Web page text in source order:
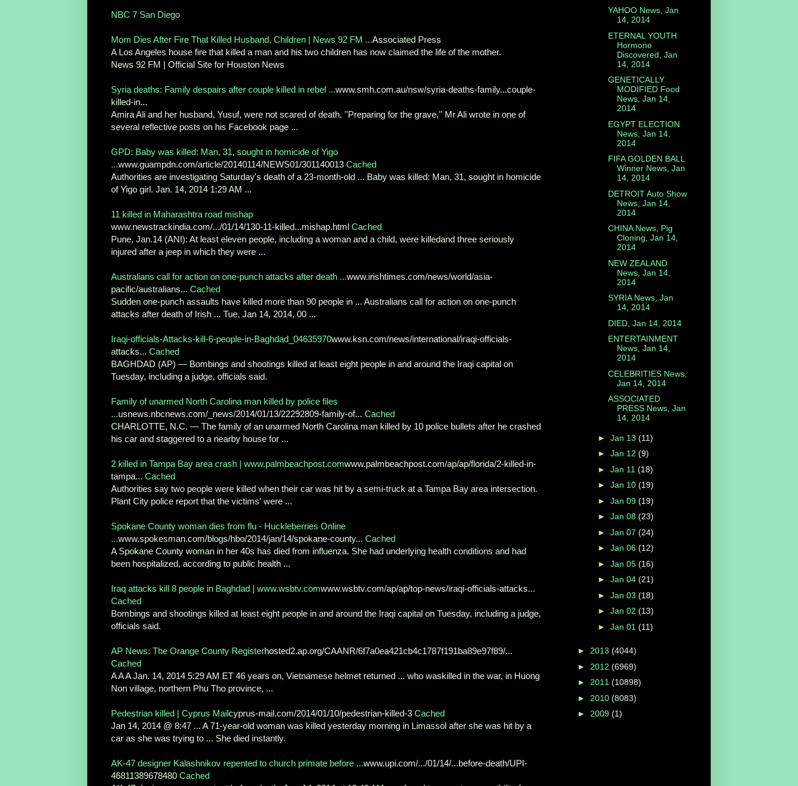
NBC 7 San Diego
Mom Dies After Fire That Killed Husband, Children | News 92 FM ...Associated Press
A Los Angeles house fire that killed a man and his two children has now claimed the life of the mother.
News 92 FM | Official Site for Houston News
Syria deaths: Family despairs after couple killed in rebel ...www.smh.com.au/nsw/syria-deaths-family...couple-
killed-in...
Amira Ali and her husband, Yusuf, were not scared of death. ''Preparing for the grave,'' Mr Ali wrote in one of
several reflective posts on his Facebook page ...
GPD: Baby was killed: Man, 31, sought in homicide of Yigo
...www.guampdn.com/article/20140114/NEWS01/301140013 Cached
Authorities are investigating Saturday's death of a 23-month-old ... Baby was killed: Man, 31, sought in homicide
of Yigo girl. Jan. 14, 2014 1:29 AM ...
11 killed in Maharashtra road mishap
www.newstrackindia.com/.../01/14/130-11-killed...mishap.html Cached
Pune, Jan.14 (ANI): At least eleven people, including a woman and a child, were killedand three seriously
injured after a jeep in which they were ...
Australians call for action on one-punch attacks after death ...www.irishtimes.com/news/world/asia-
pacific/australians... Cached
Sudden one-punch assaults have killed more than 90 people in ... Australians call for action on one-punch
attacks after death of Irish ... Tue, Jan 14, 2014, 00 ...
Iraqi-officials-Attacks-kill-6-people-in-Baghdad_04635970www.ksn.com/news/international/iraqi-officials-
attacks... Cached
BAGHDAD (AP) — Bombings and shootings killed at least eight people in and around the Iraqi capital on
Tuesday, including a judge, officials said.
Family of unarmed North Carolina man killed by police files
...usnews.nbcnews.com/_news/2014/01/13/22292809-family-of... Cached
CHARLOTTE, N.C. — The family of an unarmed North Carolina man killed by 10 police bullets after he crashed
his car and staggered to a nearby house for ...
2 killed in Tampa Bay area crash | www.palmbeachpost.comwww.palmbeachpost.com/ap/ap/florida/2-killed-in-
tampa... Cached
Authorities say two people were killed when their car was hit by a semi-truck at a Tampa Bay area intersection.
Plant City police report that the victims' were ...
Spokane County woman dies from flu - Huckleberries Online
...www.spokesman.com/blogs/hbo/2014/jan/14/spokane-county... Cached
A Spokane County woman in her 40s has died from influenza. She had underlying health conditions and had
been hospitalized, according to public health ...
Iraq attacks kill 8 people in Baghdad | www.wsbtv.comwww.wsbtv.com/ap/ap/top-news/iraqi-officials-attacks...
Cached
Bombings and shootings killed at least eight people in and around the Iraqi capital on Tuesday, including a judge,
officials said.
AP News: The Orange County Registerhosted2.ap.org/CAANR/6f7a0ea421cb4c1787f191ba89e97f89/...
Cached
A A A Jan. 14, 2014 5:29 AM ET 46 years on, Vietnamese helmet returned ... who waskilled in the war, in Huong
Non village, northern Phu Tho province, ...
Pedestrian killed | Cyprus Mailcyprus-mail.com/2014/01/10/pedestrian-killed-3 Cached
Jan 14, 2014 @ 8:47 ... A 71-year-old woman was killed yesterday morning in Limassol after she was hit by a
car as she was trying to ... She died instantly.
AK-47 designer Kalashnikov repented to church primate before ...www.upi.com/.../01/14/...before-death/UPI-
46811389678480 Cached
YAHOO News, Jan
14, 2014
ETERNAL YOUTH
Hormone
Discovered, Jan
14, 2014
GENETICALLY
MODIFIED Food
News, Jan 14,
2014
EGYPT ELECTION
News, Jan 14,
2014
FIFA GOLDEN BALL
Winner News, Jan
14, 2014
DETROIT Auto Show
News, Jan 14,
2014
CHINA News, Pig
Cloning, Jan 14,
2014
NEW ZEALAND
News, Jan 14,
2014
SYRIA News, Jan
14, 2014
DIED, Jan 14, 2014
ENTERTAINMENT
News, Jan 14,
2014
CELEBRITIES News,
Jan 14, 2014
ASSOCIATED
PRESS News, Jan
14, 2014
► Jan 13 (11)
► Jan 12 (9)
► Jan 11 (18)
► Jan 10 (19)
► Jan 09 (19)
► Jan 08 (23)
► Jan 07 (24)
► Jan 06 (12)
► Jan 05 (16)
► Jan 04 (21)
► Jan 03 (18)
► Jan 02 (13)
► Jan 01 (11)
► 2013 (4044)
► 2012 (6969)
► 2011 (10898)
► 2010 (8083)
► 2009 (1)